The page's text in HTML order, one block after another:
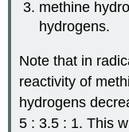
methine
hydrogens.
Note that in
reactivity of
hydrogens
5 : 3.5 : 1. This